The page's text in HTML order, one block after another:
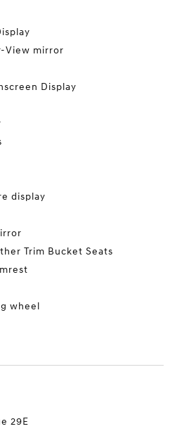
View mirror
Display
display
Trim Bucket Seats
wheel
29E